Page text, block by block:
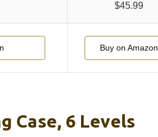
$45.99
Buy on Amazon
Case, 6 Levels